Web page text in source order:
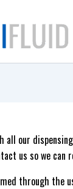
all our
us so we can
through the